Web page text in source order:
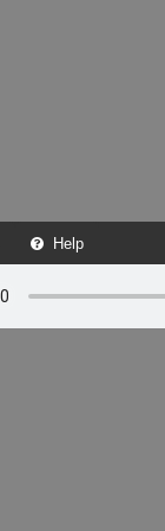
Help